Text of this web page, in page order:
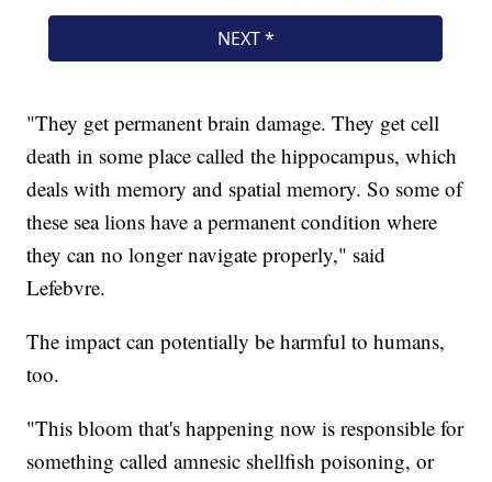
"They get permanent brain damage. They get cell
death in some place called the hippocampus, which
deals with memory and spatial memory. So some of
these sea lions have a permanent condition where
they can no longer navigate properly," said
Lefebvre.
The impact can potentially be harmful to humans,
too.
"This bloom that's happening now is responsible for
something called amnesic shellfish poisoning, or